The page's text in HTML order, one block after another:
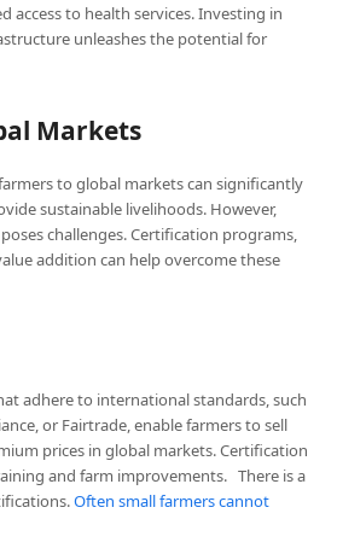
access to health services. Investing in
unleashes the potential for
Markets
to global markets can significantly
sustainable livelihoods. However,
challenges. Certification programs,
addition can help overcome these
adhere to international standards, such
or Fairtrade, enable farmers to sell
prices in global markets. Certification
and farm improvements. There is a
Often small farmers cannot